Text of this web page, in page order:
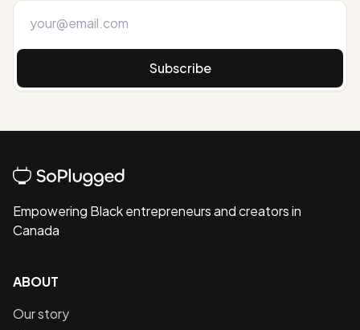
Subscribe
Empowering Black entrepreneurs and creators in
Canada
ABOUT
Our story